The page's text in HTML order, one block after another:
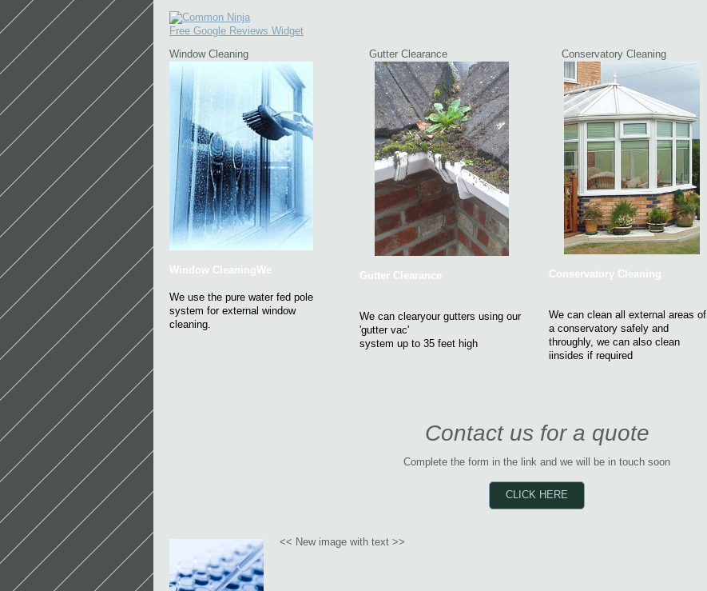
Free Google Reviews Widget
Window Cleaning
Window CleaningWe
We use the pure water fed pole
system for external window
cleaning.
Gutter Clearance
Gutter Clearance
We can clearyour gutters using our
'gutter vac'
system up to 35 feet high
Conservatory Cleaning
Conservatory Cleaning
We can clean all external areas of
a conservatory safely and
throughly, we can also clean
iinsides if required
Contact us for a quote
Complete the form in the link and we will be in touch soon
CLICK HERE
<< New image with text >>